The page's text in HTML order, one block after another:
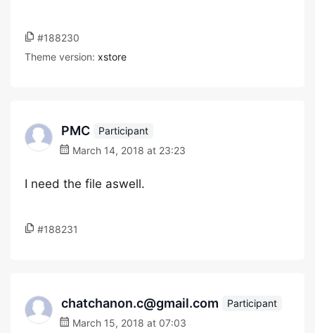
#188230
Theme version: xstore
PMC
Participant
March 14, 2018 at 23:23
I need the file aswell.
#188231
chatchanon.c@gmail.com
Participant
March 15, 2018 at 07:03